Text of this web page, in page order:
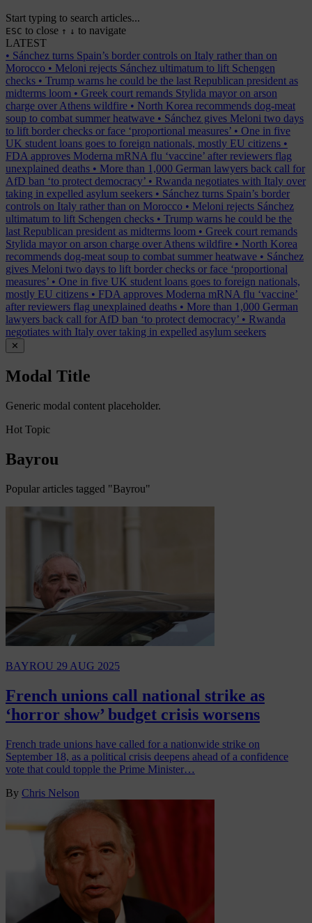
Start typing to search articles...
ESC to close ↑ ↓ to navigate
LATEST
• Sánchez turns Spain’s border controls on Italy rather than on
Morocco • Meloni rejects Sánchez ultimatum to lift Schengen
checks • Trump warns he could be the last Republican president as
midterms loom • Greek court remands Stylida mayor on arson
charge over Athens wildfire • North Korea recommends dog-meat
soup to combat summer heatwave • Sánchez gives Meloni two days
to lift border checks or face ‘proportional measures’ • One in five
UK student loans goes to foreign nationals, mostly EU citizens •
FDA approves Moderna mRNA flu ‘vaccine’ after reviewers flag
unexplained deaths • More than 1,000 German lawyers back call for
AfD ban ‘to protect democracy’ • Rwanda negotiates with Italy over
taking in expelled asylum seekers • Sánchez turns Spain’s border
controls on Italy rather than on Morocco • Meloni rejects Sánchez
ultimatum to lift Schengen checks • Trump warns he could be the
last Republican president as midterms loom • Greek court remands
Stylida mayor on arson charge over Athens wildfire • North Korea
recommends dog-meat soup to combat summer heatwave • Sánchez
gives Meloni two days to lift border checks or face ‘proportional
measures’ • One in five UK student loans goes to foreign nationals,
mostly EU citizens • FDA approves Moderna mRNA flu ‘vaccine’
after reviewers flag unexplained deaths • More than 1,000 German
lawyers back call for AfD ban ‘to protect democracy’ • Rwanda
negotiates with Italy over taking in expelled asylum seekers
✕
Modal Title
Generic modal content placeholder.
Hot Topic
Bayrou
Popular articles tagged "Bayrou"
BAYROU 29 AUG 2025
French unions call national strike as
‘horror show’ budget crisis worsens
French trade unions have called for a nationwide strike on
September 18, as a political crisis deepens ahead of a confidence
vote that could topple the Prime Minister…
By Chris Nelson